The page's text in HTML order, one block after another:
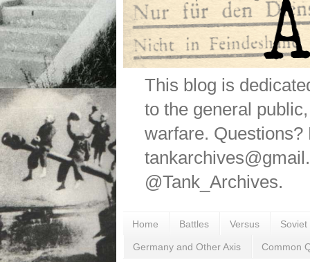
This blog is
to the general
warfare.
@Tank_Archives.
Home Battles Versus
Germany and Other Axis Common